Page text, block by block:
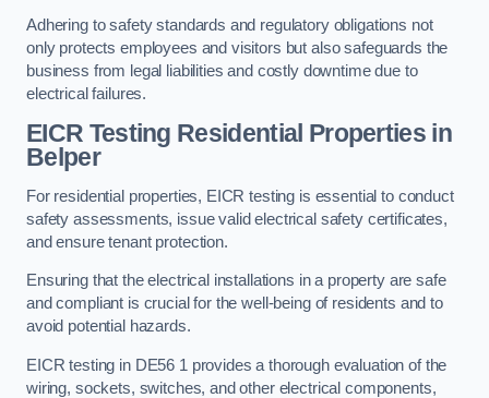
Adhering to safety standards and regulatory obligations not
only protects employees and visitors but also safeguards the
business from legal liabilities and costly downtime due to
electrical failures.
EICR Testing Residential Properties in
Belper
For residential properties, EICR testing is essential to conduct
safety assessments, issue valid electrical safety certificates,
and ensure tenant protection.
Ensuring that the electrical installations in a property are safe
and compliant is crucial for the well-being of residents and to
avoid potential hazards.
EICR testing in DE56 1 provides a thorough evaluation of the
wiring, sockets, switches, and other electrical components,